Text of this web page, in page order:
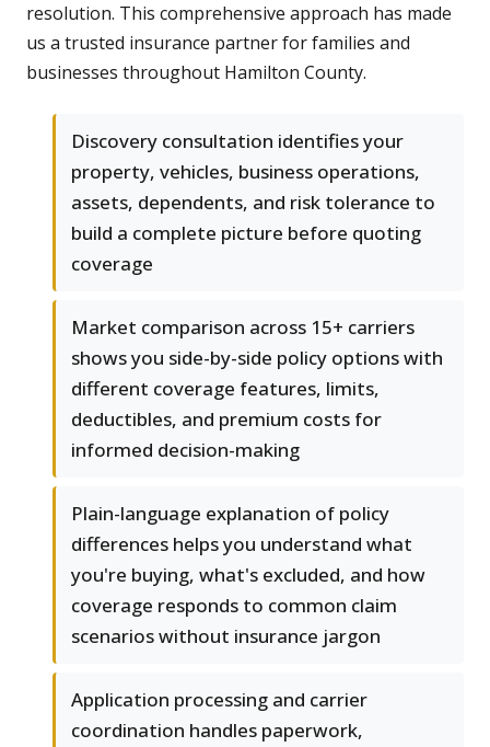
resolution. This comprehensive approach has made
us a trusted insurance partner for families and
businesses throughout Hamilton County.
Discovery consultation identifies your
property, vehicles, business operations,
assets, dependents, and risk tolerance to
build a complete picture before quoting
coverage
Market comparison across 15+ carriers
shows you side-by-side policy options with
different coverage features, limits,
deductibles, and premium costs for
informed decision-making
Plain-language explanation of policy
differences helps you understand what
you're buying, what's excluded, and how
coverage responds to common claim
scenarios without insurance jargon
Application processing and carrier
coordination handles paperwork,